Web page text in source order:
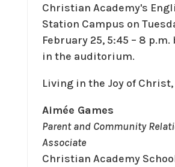
Christian Academy's
Station Campus on
February 25, 5:45 – 8
in the auditorium.
Living in the Joy of Christ,
Aimée Games
Parent and Community
Associate
Christian Academy